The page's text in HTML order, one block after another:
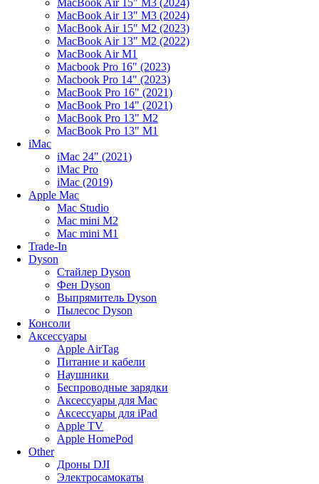
MacBook Air 13" M3 (2024)
MacBook Air 15" M2 (2023)
MacBook Air 13" M2 (2022)
MacBook Air M1
Macbook Pro 16" (2023)
Macbook Pro 14" (2023)
MacBook Pro 16" (2021)
MacBook Pro 14" (2021)
MacBook Pro 13" M2
MacBook Pro 13" M1
iMac
iMac 24" (2021)
iMac Pro
iMac (2019)
Apple Mac
Mac Studio
Mac mini M2
Mac mini M1
Trade-In
Dyson
Стайлер Dyson
Фен Dyson
Выпрямитель Dyson
Пылесос Dyson
Консоли
Аксессуары
Apple AirTag
Питание и кабели
Наушники
Беспроводные зарядки
Аксессуары для Mac
Аксессуары для iPad
Apple TV
Apple HomePod
Other
Дроны DJI
Электросамокаты